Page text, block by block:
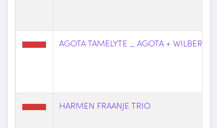
AGOTA TAMELYTE _ AGOTA + WILBERT
HARMEN FRAANJE TRIO